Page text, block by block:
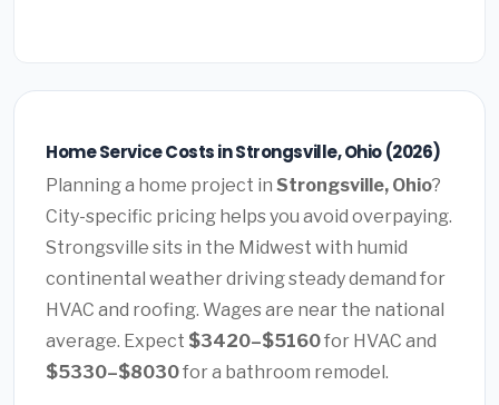
Home Service Costs in Strongsville, Ohio (2026)
Planning a home project in Strongsville, Ohio?
City-specific pricing helps you avoid overpaying.
Strongsville sits in the Midwest with humid
continental weather driving steady demand for
HVAC and roofing. Wages are near the national
average. Expect $3420–$5160for HVAC and
$5330–$8030for a bathroom remodel.